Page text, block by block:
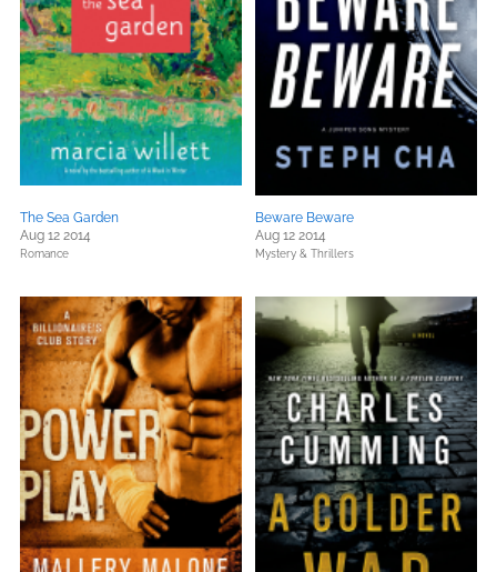
The Sea Garden
Aug 12 2014
Romance
Beware Beware
Aug 12 2014
Mystery & Thrillers